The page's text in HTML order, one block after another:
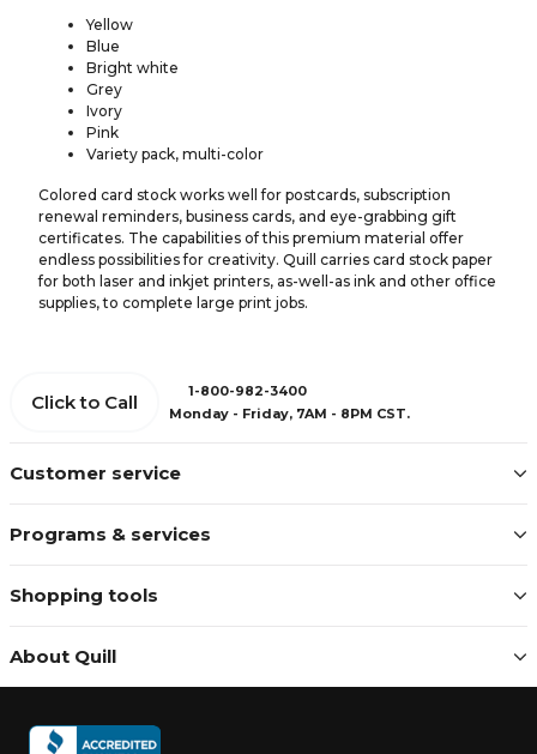
Yellow
Blue
Bright white
Grey
Ivory
Pink
Variety pack, multi-color
Colored card stock works well for postcards, subscription
renewal reminders, business cards, and eye-grabbing gift
certificates. The capabilities of this premium material offer
endless possibilities for creativity. Quill carries card stock paper
for both laser and inkjet printers, as-well-as ink and other office
supplies, to complete large print jobs.
Customer service
Programs & services
Shopping tools
About Quill
Click to Call
1-800-982-3400
Monday - Friday, 7AM - 8PM CST.